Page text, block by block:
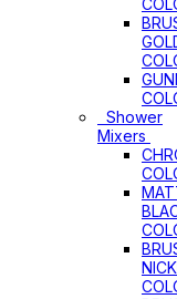
Shower
Mixers